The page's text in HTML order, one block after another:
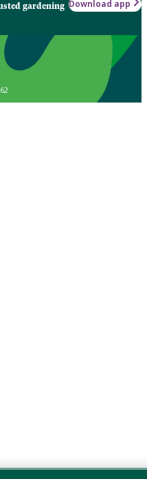
gardening Download app